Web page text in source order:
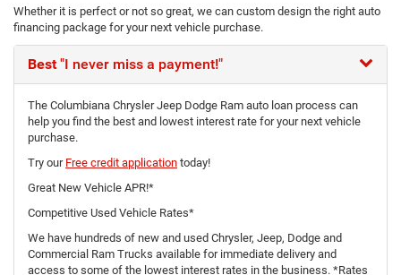
Whether it is perfect or not so great, we can custom design the right auto
financing package for your next vehicle purchase.
Best"I never miss a payment!"
The Columbiana Chrysler Jeep Dodge Ram auto loan process can
help you find the best and lowest interest rate for your next vehicle
purchase.
Try our Free credit application today!
Great New Vehicle APR!*
Competitive Used Vehicle Rates*
We have hundreds of new and used Chrysler, Jeep, Dodge and
Commercial Ram Trucks available for immediate delivery and
access to some of the lowest interest rates in the business. *Rates